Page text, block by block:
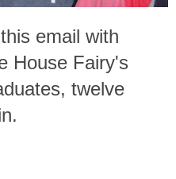
email with
House Fairy's
twelve